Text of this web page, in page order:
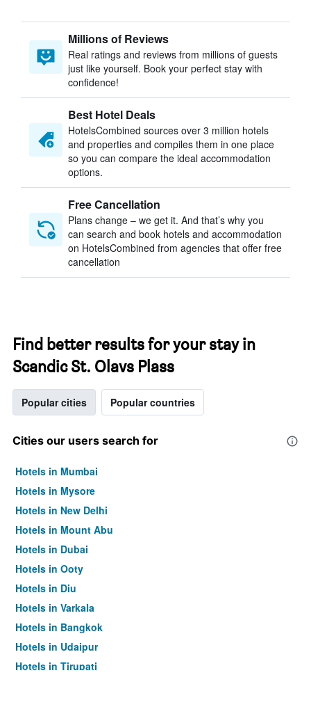
Millions of Reviews
Real ratings and reviews from millions of guests
just like yourself. Book your perfect stay with
confidence!
Best Hotel Deals
HotelsCombined sources over 3 million hotels
and properties and compiles them in one place
so you can compare the ideal accommodation
options.
Free Cancellation
Plans change – we get it. And that’s why you
can search and book hotels and accommodation
on HotelsCombined from agencies that offer free
cancellation
Find better results for your stay in
Scandic St. Olavs Plass
Popular cities Popular countries
Cities our users search for
Hotels in Mumbai
Hotels in Mysore
Hotels in New Delhi
Hotels in Mount Abu
Hotels in Dubai
Hotels in Ooty
Hotels in Diu
Hotels in Varkala
Hotels in Bangkok
Hotels in Udaipur
Hotels in Tirupati